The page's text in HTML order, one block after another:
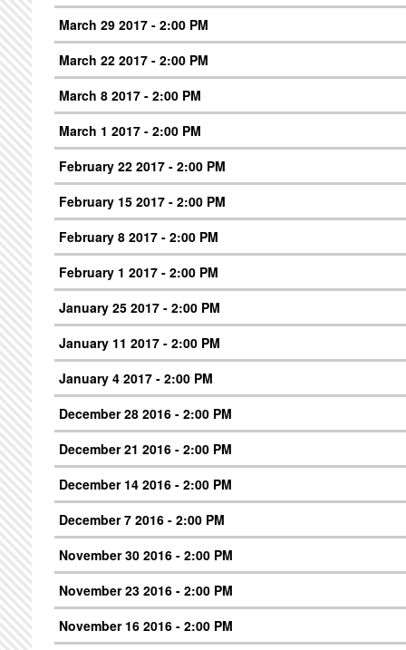
March 29 2017 - 2:00 PM
March 22 2017 - 2:00 PM
March 8 2017 - 2:00 PM
March 1 2017 - 2:00 PM
February 22 2017 - 2:00 PM
February 15 2017 - 2:00 PM
February 8 2017 - 2:00 PM
February 1 2017 - 2:00 PM
January 25 2017 - 2:00 PM
January 11 2017 - 2:00 PM
January 4 2017 - 2:00 PM
December 28 2016 - 2:00 PM
December 21 2016 - 2:00 PM
December 14 2016 - 2:00 PM
December 7 2016 - 2:00 PM
November 30 2016 - 2:00 PM
November 23 2016 - 2:00 PM
November 16 2016 - 2:00 PM